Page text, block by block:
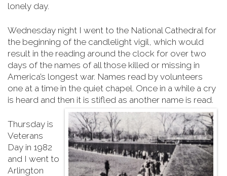
lonely day.
Wednesday night I went to the National Cathedral for
the beginning of the candlelight vigil, which would
result in the reading around the clock for over two
days of the names of all those killed or missing in
America’s longest war. Names read by volunteers
one at a time in the quiet chapel. Once in a while a cry
is heard and then it is stifled as another name is read.
Thursday is
Veterans
Day in 1982
and I went to
Arlington